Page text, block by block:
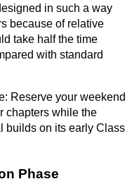
in such a way
because of relative
take half the time
with standard
Reserve your weekend
chapters while the
builds on its early Class
Phase